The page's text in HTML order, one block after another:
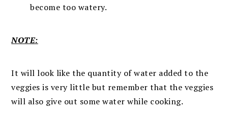
become too watery.
NOTE:
It will look like the quantity of water added to the
veggies is very little but remember that the veggies
will also give out some water while cooking.